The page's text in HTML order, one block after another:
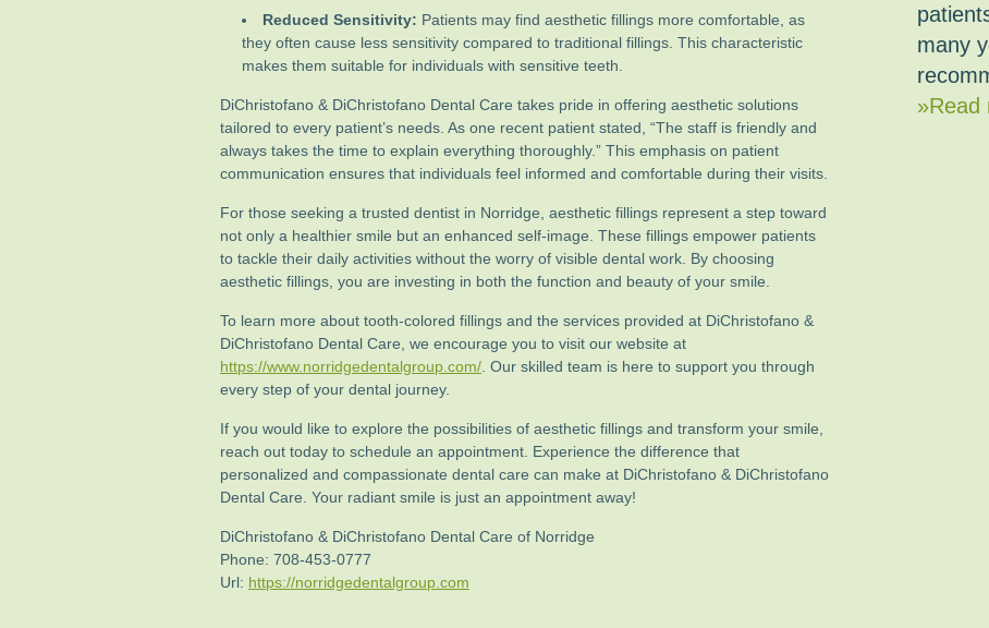
Reduced Sensitivity: Patients may find aesthetic fillings more comfortable, as
they often cause less sensitivity compared to traditional fillings. This characteristic
makes them suitable for individuals with sensitive teeth.
DiChristofano & DiChristofano Dental Care takes pride in offering aesthetic solutions
tailored to every patient’s needs. As one recent patient stated, “The staff is friendly and
always takes the time to explain everything thoroughly.” This emphasis on patient
communication ensures that individuals feel informed and comfortable during their visits.
For those seeking a trusted dentist in Norridge, aesthetic fillings represent a step toward
not only a healthier smile but an enhanced self-image. These fillings empower patients
to tackle their daily activities without the worry of visible dental work. By choosing
aesthetic fillings, you are investing in both the function and beauty of your smile.
To learn more about tooth-colored fillings and the services provided at DiChristofano &
DiChristofano Dental Care, we encourage you to visit our website at
https://www.norridgedentalgroup.com/ . Our skilled team is here to support you through
every step of your dental journey.
If you would like to explore the possibilities of aesthetic fillings and transform your smile,
reach out today to schedule an appointment. Experience the difference that
personalized and compassionate dental care can make at DiChristofano & DiChristofano
Dental Care. Your radiant smile is just an appointment away!
DiChristofano & DiChristofano Dental Care of Norridge
Phone: 708-453-0777
Url: https://norridgedentalgroup.com
many
»Read